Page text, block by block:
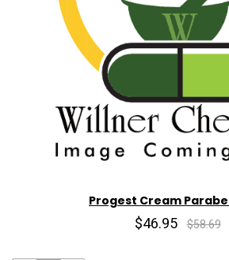
Progest Cream
$46.95 $58.69